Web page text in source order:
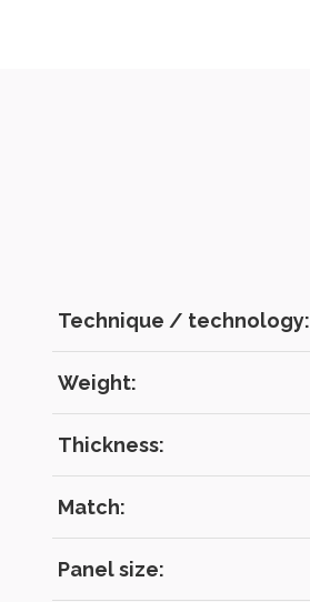
Technique / technology:
Weight:
Thickness:
Match:
Panel size: